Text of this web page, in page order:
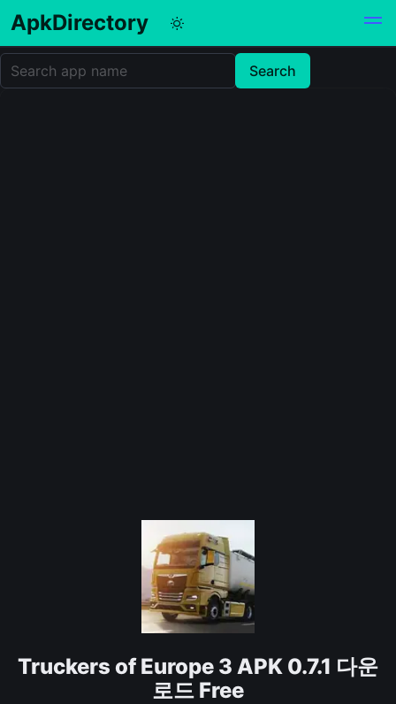
ApkDirectory
Truckers of Europe 3 APK 0.7.1 다운
로드 Free